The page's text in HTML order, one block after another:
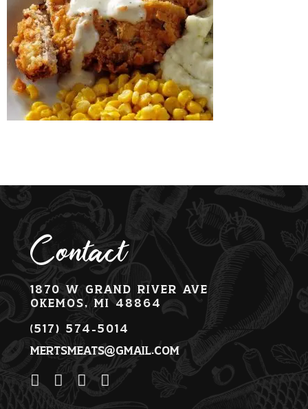
Contact
1870 W Grand River Ave
Okemos, MI 48864
(517) 574-5014
mertsmeats@gmail.com